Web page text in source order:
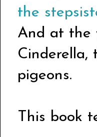
the
And at the
Cinderella,
pigeons.
This book